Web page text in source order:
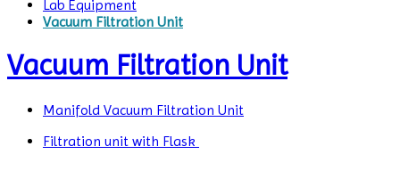
Lab Equipment
Vacuum Filtration Unit
Vacuum Filtration Unit
Manifold Vacuum Filtration Unit
Filtration unit with Flask